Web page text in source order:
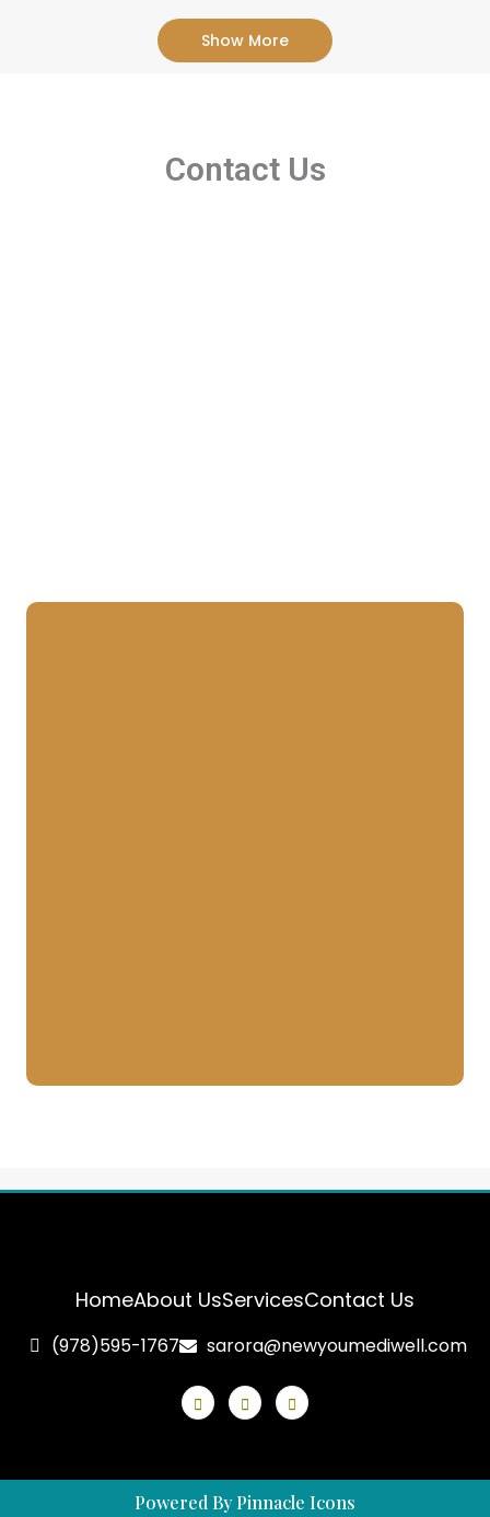
Show More
Contact Us
HomeAbout UsServicesContact Us
(978)595-1767 sarora@newyoumediwell.com
Powered By Pinnacle Icons